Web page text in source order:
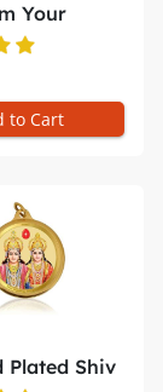
Your
D...
to Cart
Plated Shiv